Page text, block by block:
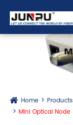
Home Products
Mini Optical Node